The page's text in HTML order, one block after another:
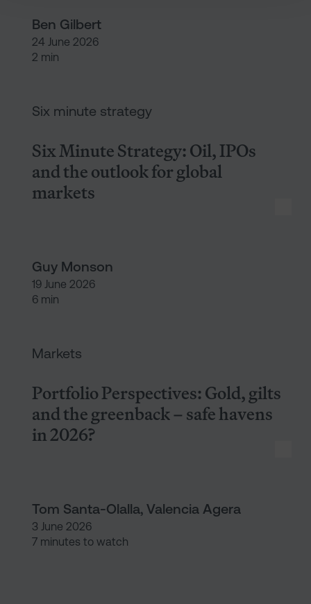
Ben Gilbert
24 June 2026
2 min
Six minute strategy
Six Minute Strategy: Oil, IPOs
and the outlook for global
markets
Guy Monson
19 June 2026
6 min
Markets
Portfolio Perspectives: Gold, gilts
and the greenback – safe havens
in 2026?
Tom Santa-Olalla, Valencia Agera
3 June 2026
7 minutes to watch